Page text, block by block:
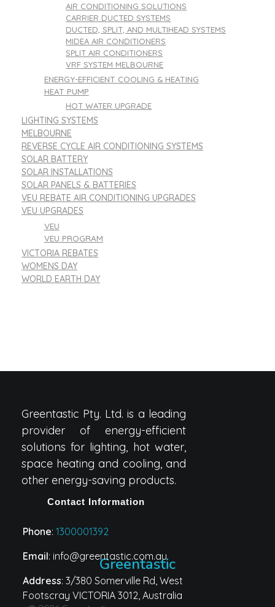
AIR CONDITIONING SOLUTIONS
CARRIER DUCTED SYSTEMS
DUCTED, SPLIT, AND MULTIHEAD SYSTEMS
MIDEA AIR CONDITIONERS
SPLIT AIR CONDITIONERS
VRF SYSTEM MELBOURNE
ENERGY-EFFICIENT COOLING & HEATING
HEAT PUMP
HOT WATER UPGRADE
LIGHTING SYSTEMS
MELBOURNE
REVERSE CYCLE AIR CONDITIONING SYSTEMS
SOLAR BATTERY
SOLAR INSTALLATIONS
SOLAR PANELS & BATTERIES
VEU REBATE AIR CONDITIONING UPGRADES
VEU UPGRADES
VEU
VEU PROGRAM
VICTORIA REBATES
WOMENS DAY
WORLD EARTH DAY
Greentastic Pty. Ltd. is a leading
provider of energy-efficient
solutions for lighting, hot water,
space heating and cooling, and
other energy-saving products.
Contact Information
Phone: 1300001392
Email: info@greentastic.com.au
Address: 3/380 Somerville Rd, West
Footscray VICTORIA 3012, Australia
Greentastic